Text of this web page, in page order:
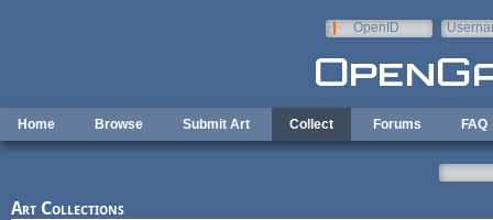
OpenID
Home Browse Submit Art Collect Forums FAQ
Art Collections